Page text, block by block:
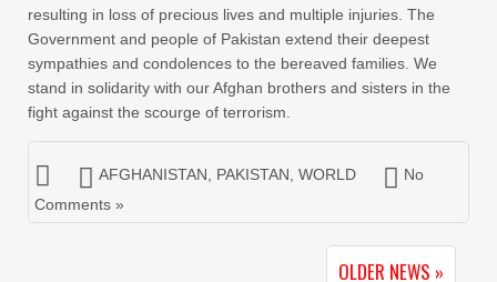
resulting in loss of precious lives and multiple injuries. The
Government and people of Pakistan extend their deepest
sympathies and condolences to the bereaved families. We
stand in solidarity with our Afghan brothers and sisters in the
fight against the scourge of terrorism.
AFGHANISTAN PAKISTAN WORLD
No
Comments »
OLDER NEWS »